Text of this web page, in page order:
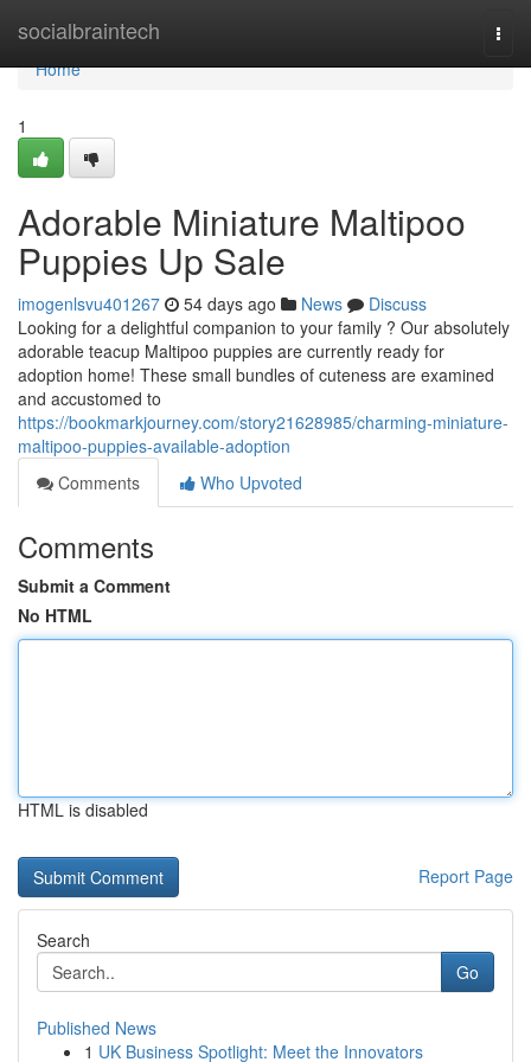
socialbraintech
Home
Home
1
Adorable Miniature Maltipoo
Puppies Up Sale
imogenlsvu401267 54 days ago News
Discuss
Looking for a delightful companion to your family ? Our absolutely
adorable teacup Maltipoo puppies are currently ready for
adoption home! These small bundles of cuteness are examined
and accustomed to
https://bookmarkjourney.com/story21628985/charming-miniature-
maltipoo-puppies-available-adoption
Comments
Who Upvoted
Comments
Submit a Comment
No HTML
HTML is disabled
Report Page
Search
Go
Published News
1 UK Business Spotlight: Meet the Innovators